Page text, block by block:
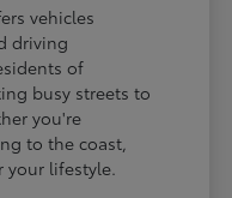
vehicles
driving
of
busy streets to
you're
to the coast,
your lifestyle.